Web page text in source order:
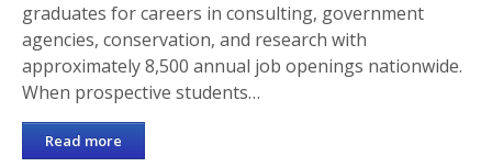
graduates for careers in consulting, government
agencies, conservation, and research with
approximately 8,500 annual job openings nationwide.
When prospective students…
Read more